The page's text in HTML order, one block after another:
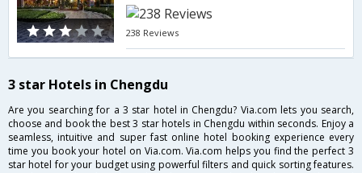
238 Reviews
3 star Hotels in Chengdu
Are you searching for a 3 star hotel in Chengdu? Via.com lets you search,
choose and book the best 3 star hotels in Chengdu within seconds. Enjoy a
seamless, intuitive and super fast online hotel booking experience every
time you book your hotel on Via.com. Via.com helps you find the perfect 3
star hotel for your budget using powerful filters and quick sorting features.